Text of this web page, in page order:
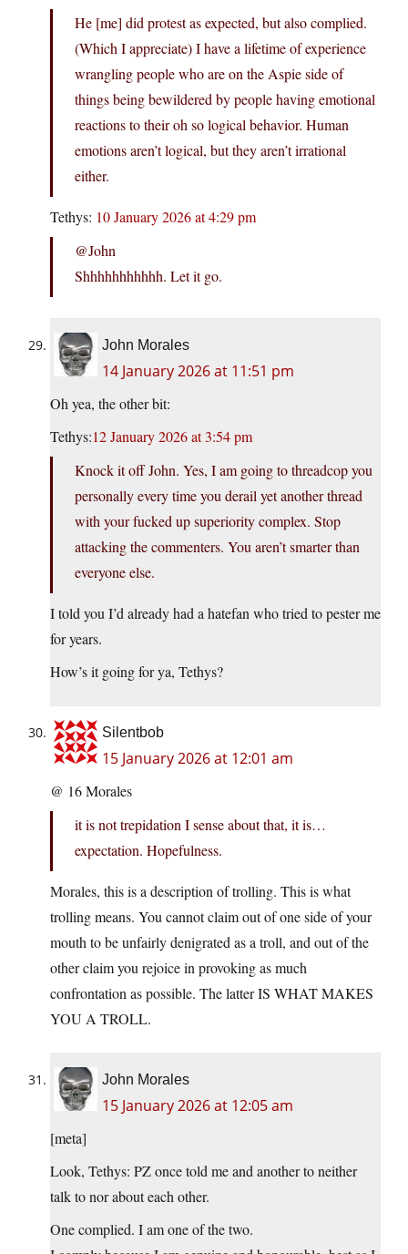
He [me] did protest as expected, but also complied.
(Which I appreciate) I have a lifetime of experience
wrangling people who are on the Aspie side of
things being bewildered by people having emotional
reactions to their oh so logical behavior. Human
emotions aren’t logical, but they aren’t irrational
either.
Tethys: 10 January 2026 at 4:29 pm
@John
Shhhhhhhhhhh. Let it go.
John Morales
14 January 2026 at 11:51 pm
Oh yea, the other bit:
Tethys:12 January 2026 at 3:54 pm
Knock it off John. Yes, I am going to threadcop you
personally every time you derail yet another thread
with your fucked up superiority complex. Stop
attacking the commenters. You aren’t smarter than
everyone else.
I told you I’d already had a hatefan who tried to pester me
for years.
How’s it going for ya, Tethys?
Silentbob
15 January 2026 at 12:01 am
@ 16 Morales
it is not trepidation I sense about that, it is…
expectation. Hopefulness.
Morales, this is a description of trolling. This is what
trolling means. You cannot claim out of one side of your
mouth to be unfairly denigrated as a troll, and out of the
other claim you rejoice in provoking as much
confrontation as possible. The latter IS WHAT MAKES
YOU A TROLL.
John Morales
15 January 2026 at 12:05 am
[meta]
Look, Tethys: PZ once told me and another to neither
talk to nor about each other.
One complied. I am one of the two.